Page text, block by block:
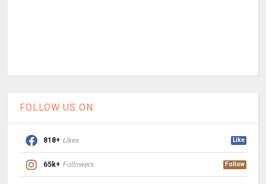
FOLLOW US ON
818+ Likes Like
65k+ Followers Follow